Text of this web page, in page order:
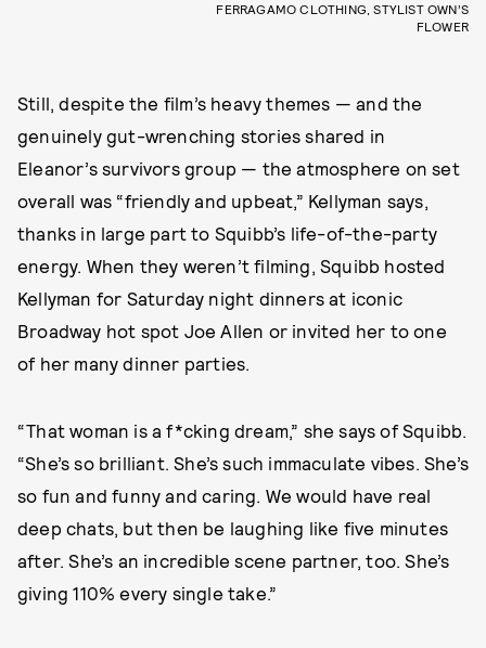
FERRAGAMO CLOTHING, STYLIST OWN’S
FLOWER
Still, despite the film’s heavy themes — and the
genuinely gut-wrenching stories shared in
Eleanor’s survivors group — the atmosphere on set
overall was “friendly and upbeat,” Kellyman says,
thanks in large part to Squibb’s life-of-the-party
energy. When they weren’t filming, Squibb hosted
Kellyman for Saturday night dinners at iconic
Broadway hot spot Joe Allen or invited her to one
of her many dinner parties.
“That woman is a f*cking dream,” she says of Squibb.
“She’s so brilliant. She’s such immaculate vibes. She’s
so fun and funny and caring. We would have real
deep chats, but then be laughing like five minutes
after. She’s an incredible scene partner, too. She’s
giving 110% every single take.”